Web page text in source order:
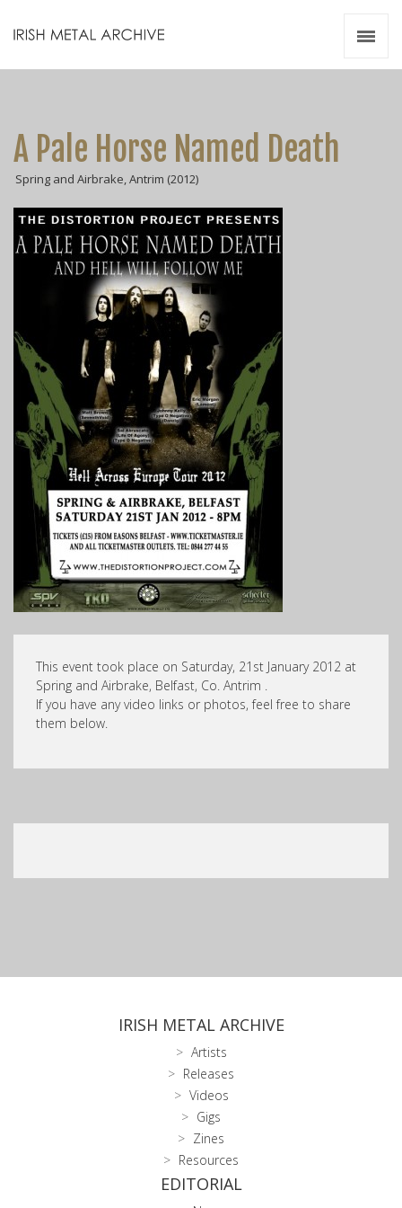
A Pale Horse Named Death
Spring and Airbrake, Antrim (2012)
This event took place on Saturday, 21st January 2012 at
Spring and Airbrake, Belfast, Co. Antrim .
If you have any video links or photos, feel free to share
them below.
IRISH METAL ARCHIVE
Artists
Releases
Videos
Gigs
Zines
Resources
EDITORIAL
Videos
Zines
Resources